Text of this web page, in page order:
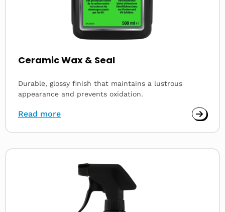
Ceramic Wax & Seal
Durable, glossy finish that maintains a lustrous
appearance and prevents oxidation.
Read more
Read